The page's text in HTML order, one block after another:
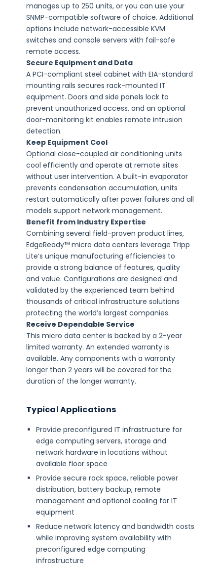
manages up to 250 units, or you can use your
SNMP-compatible software of choice. Additional
options include network-accessible KVM
switches and console servers with fail-safe
remote access.
Secure Equipment and Data
A PCI-compliant steel cabinet with EIA-standard
mounting rails secures rack-mounted IT
equipment. Doors and side panels lock to
prevent unauthorized access, and an optional
door-monitoring kit enables remote intrusion
detection.
Keep Equipment Cool
Optional close-coupled air conditioning units
cool efficiently and operate at remote sites
without user intervention. A built-in evaporator
prevents condensation accumulation, units
restart automatically after power failures and all
models support network management.
Benefit from Industry Expertise
Combining several field-proven product lines,
EdgeReady™ micro data centers leverage Tripp
Lite’s unique manufacturing efficiencies to
provide a strong balance of features, quality
and value. Configurations are designed and
validated by the experienced team behind
thousands of critical infrastructure solutions
protecting the world’s largest companies.
Receive Dependable Service
This micro data center is backed by a 2-year
limited warranty. An extended warranty is
available. Any components with a warranty
longer than 2 years will be covered for the
duration of the longer warranty.
Typical Applications
Provide preconfigured IT infrastructure for
edge computing servers, storage and
network hardware in locations without
available floor space
Provide secure rack space, reliable power
distribution, battery backup, remote
management and optional cooling for IT
equipment
Reduce network latency and bandwidth costs
while improving system availability with
preconfigured edge computing
infrastructure